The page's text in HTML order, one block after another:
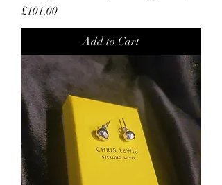
Price
£101.00
Add to Cart